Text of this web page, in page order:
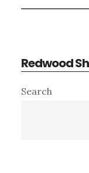
Redwood
Primary
Search